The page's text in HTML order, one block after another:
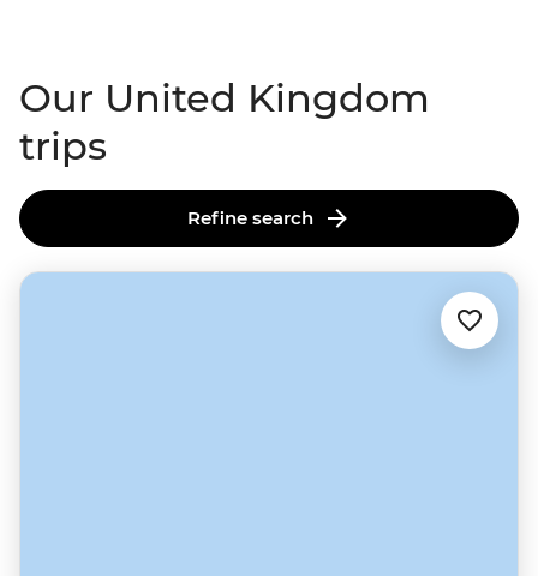
Our United Kingdom
trips
Refine search